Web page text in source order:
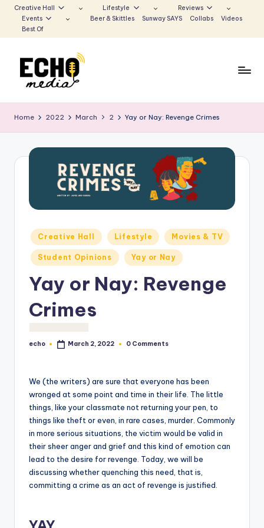
to
Creative Hall Lifestyle
Reviews
Events
Beer & Skittles Sunway SAYS Collabs
Videos
Best Of
u
n
w
Voice
Echoes
Home 2022 March 2 Yay or Nay: Revenge Crimes
Posted
in
Creative Hall Lifestyle Movies & TV
Student Opinions Yay or Nay
Yay or Nay: Revenge
Crimes
Posted
echo March 2, 2022 0 Comments
We (the writers) are sure that everyone has been
wronged at some point and time in their life. The little
things, like your classmate not returning your pen, to
things like theft or even, in rare cases, murder. Commonly
in more serious situations, the victim would be valid in
their sheer anger and grief and this kind of emotion can
lead to the desire for revenge. Today, we will be
discussing whether quenching this need, that is,
committing a crime as an act of revenge is justified.